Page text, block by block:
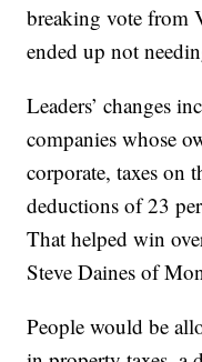
breaking vote from
ended up not
Leaders’ changes
companies whose
corporate, taxes on
deductions of 23
That helped win
Steve Daines of
People would be